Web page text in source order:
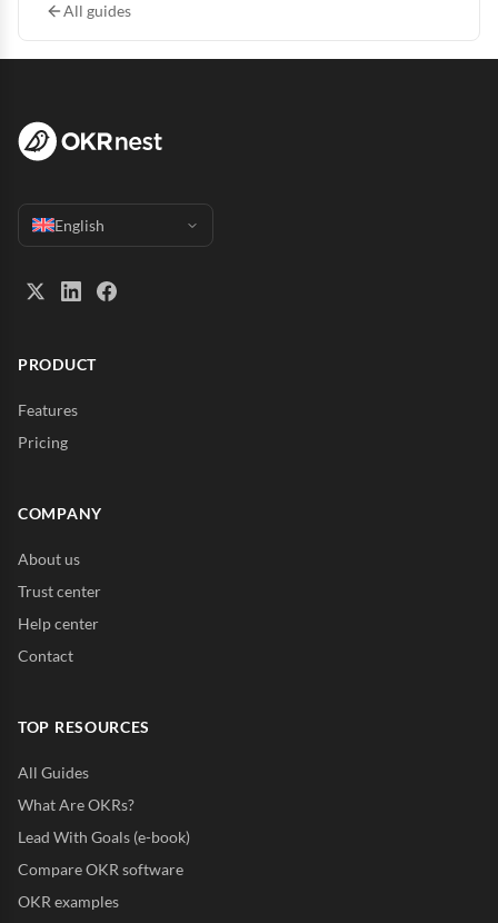
All guides
English
PRODUCT
Features
Pricing
COMPANY
About us
Trust center
Help center
Contact
TOP RESOURCES
All Guides
What Are OKRs?
Lead With Goals (e-book)
Compare OKR software
OKR examples